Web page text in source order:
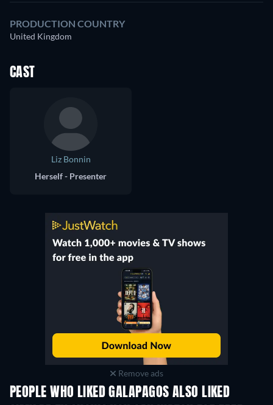
PRODUCTION COUNTRY
United Kingdom
CAST
Liz Bonnin
Herself - Presenter
Remove ads
PEOPLE WHO LIKED GALAPAGOS ALSO LIKED
TV